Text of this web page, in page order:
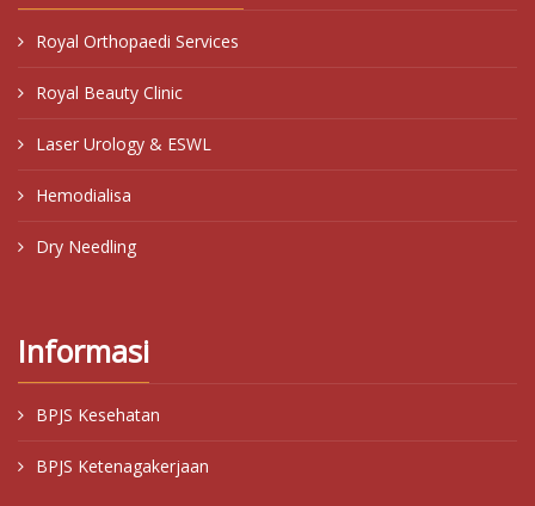
Royal Orthopaedi Services
Royal Beauty Clinic
Laser Urology & ESWL
Hemodialisa
Dry Needling
Informasi
BPJS Kesehatan
BPJS Ketenagakerjaan